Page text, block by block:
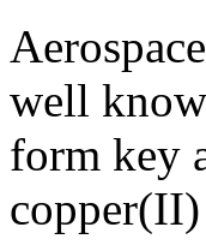
well
form key
copper(II)